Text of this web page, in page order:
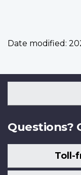
Date modified:
Questions?
Toll-